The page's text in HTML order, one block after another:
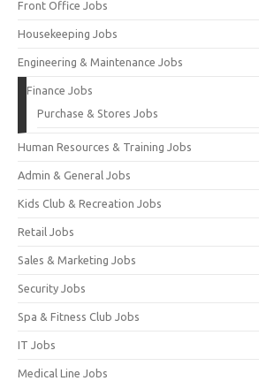
Front Office Jobs
Housekeeping Jobs
Engineering & Maintenance Jobs
Finance Jobs
Purchase & Stores Jobs
Human Resources & Training Jobs
Admin & General Jobs
Kids Club & Recreation Jobs
Retail Jobs
Sales & Marketing Jobs
Security Jobs
Spa & Fitness Club Jobs
IT Jobs
Medical Line Jobs